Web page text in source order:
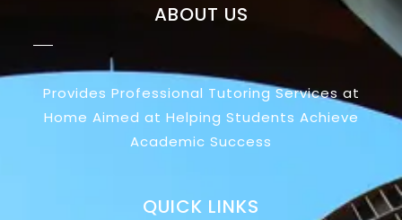
ABOUT US
Provides Professional Tutoring Services at
Home Aimed at Helping Students Achieve
Academic Success
QUICK LINKS